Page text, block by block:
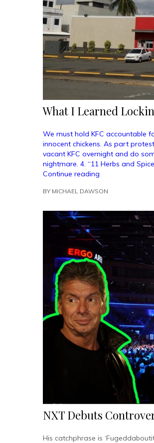
What I Learned
We must hold KFC accountable
innocent chickens. As part
vacant KFC overnight and do
nightmare. 4. “11 Herbs and
Continue reading
Learned
Myself
KFC
Overnight
In
Protest”
BY MICHAEL DAWSON
NXT Debuts
His catchphrase is